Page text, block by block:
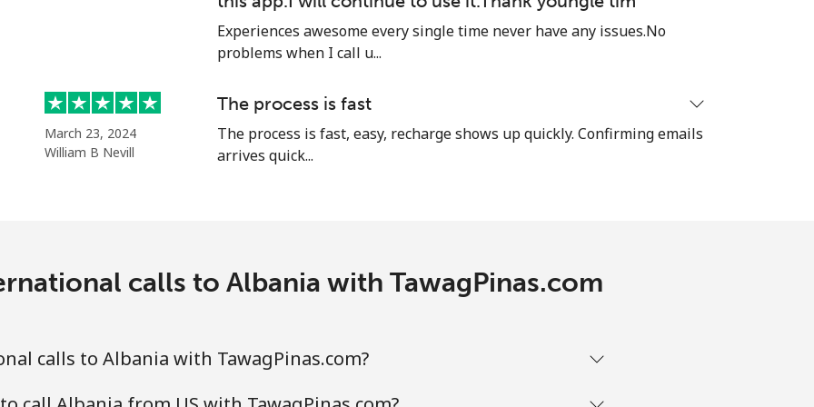
20 min for ⁦$10⁩
⁦50.5c⁩ 19 min for ⁦$10⁩
⁦36.9c⁩ 27 min for ⁦$10⁩
⁦45.5c⁩ 21 min for ⁦$10⁩
Experiences awesome every single time never have any issues.No
problems when I call u...
March 23, 2024
William B Nevill
The process is fast
The process is fast, easy, recharge shows up quickly. Confirming emails
arrives quick...
calls to Albania with TawagPinas.com
calls to Albania with TawagPinas.com?